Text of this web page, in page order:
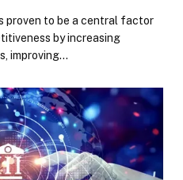
proven to be a central factor
by increasing
improving…